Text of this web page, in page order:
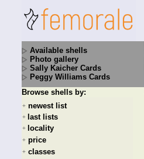
Available shells
Photo gallery
Sally Kaicher Cards
Peggy Williams Cards
Browse shells by:
+ newest list
+ last lists
+ locality
+ price
+ classes